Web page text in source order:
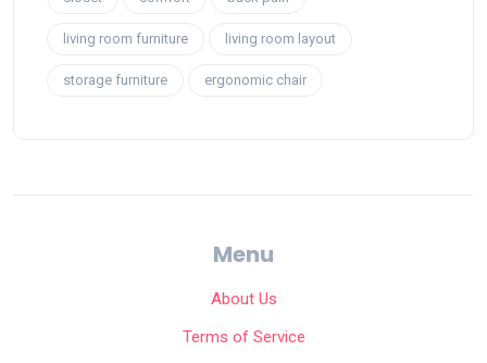
living room furniture living room layout
storage furniture ergonomic chair
Menu
About Us
Terms of Service